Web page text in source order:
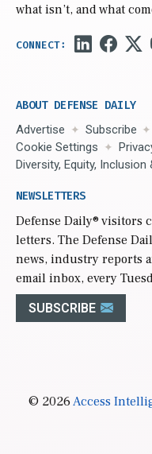
what isn’t, and what
ABOUT DEFENSE DAILY
Advertise Subscribe
Cookie Settings
Diversity, Equity, Inclusion
NEWSLETTERS
Defense Daily® visitors
letters. The Defense
news, industry reports
email inbox, every
SUBSCRIBE
© 2026Access